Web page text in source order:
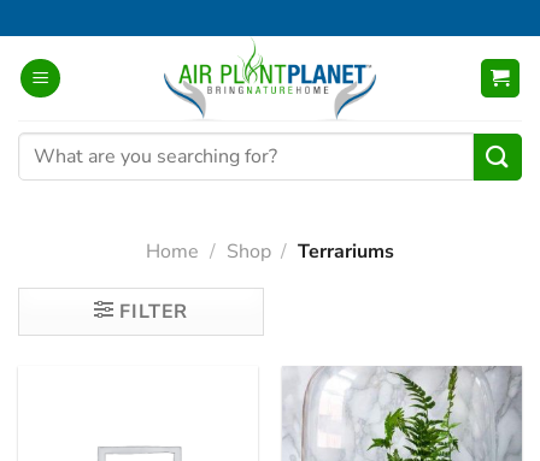
to
content
Search
for:
Home / Shop / Terrariums
FILTER